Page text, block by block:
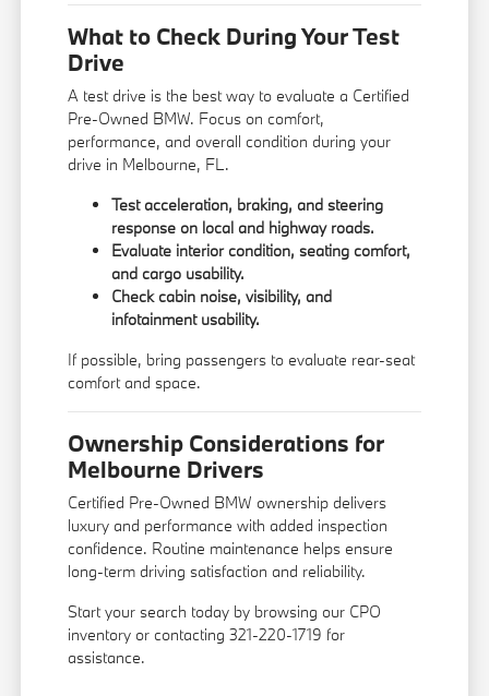
What to Check During Your Test
Drive
A test drive is the best way to evaluate a Certified
Pre-Owned BMW. Focus on comfort,
performance, and overall condition during your
drive in Melbourne, FL.
Test acceleration, braking, and steering
response on local and highway roads.
Evaluate interior condition, seating comfort,
and cargo usability.
Check cabin noise, visibility, and
infotainment usability.
If possible, bring passengers to evaluate rear-seat
comfort and space.
Ownership Considerations for
Melbourne Drivers
Certified Pre-Owned BMW ownership delivers
luxury and performance with added inspection
confidence. Routine maintenance helps ensure
long-term driving satisfaction and reliability.
Start your search today by browsing our CPO
inventory or contacting 321-220-1719 for
assistance.